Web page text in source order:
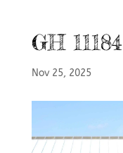
GH 11184
Nov 25, 2025